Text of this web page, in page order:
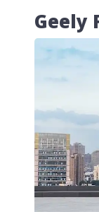
Geely